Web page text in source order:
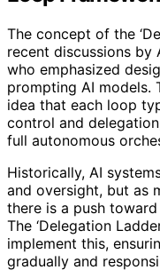
The concept of the
recent discussions by
who emphasized
prompting AI models.
idea that each loop
control and
full autonomous
Historically, AI
and oversight, but as
there is a push
The ‘Delegation
implement this,
gradually and